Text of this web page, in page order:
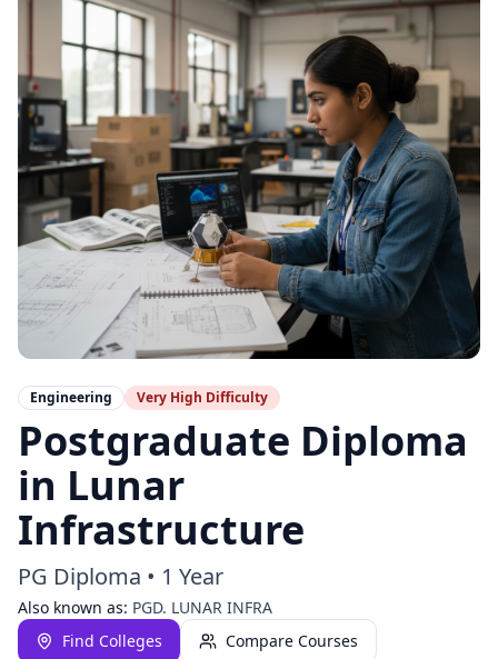
Engineering Very High Difficulty
Postgraduate Diploma
in Lunar
Infrastructure
PG Diploma • 1 Year
Also known as: PGD. LUNAR INFRA
Find Colleges
Compare Courses